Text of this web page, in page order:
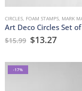
CIRCLES, FOAM STAMPS, MARK
Art Deco Circles Set
$15.99 $13.27
-17%